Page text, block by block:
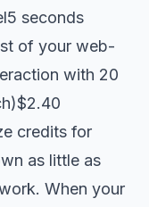
seconds
of your web-
with 20
credits for
as little as
When your